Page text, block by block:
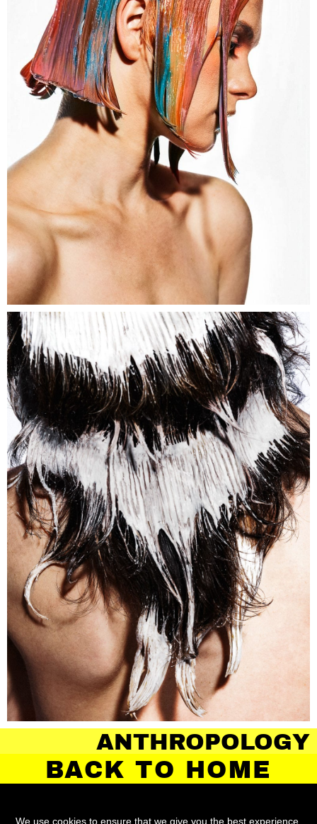
OF HAIR
BACK TO HOME
We use cookies to ensure that we give you the best experience